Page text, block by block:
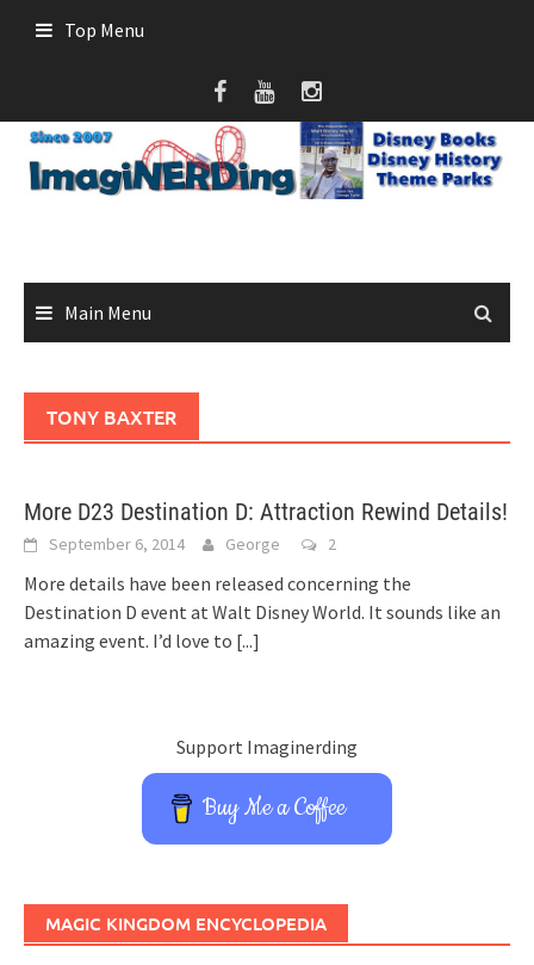
Top Menu
Main Menu
TONY BAXTER
More D23 Destination D: Attraction Rewind Details!
September 6, 2014 George 2
More details have been released concerning the
Destination D event at Walt Disney World. It sounds like an
amazing event. I’d love to [...]
Support Imaginerding
Buy Me a Coffee
MAGIC KINGDOM ENCYCLOPEDIA